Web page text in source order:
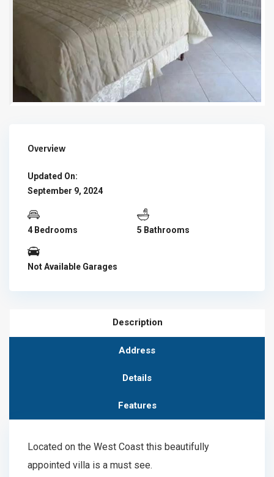
Overview
Updated On:
September 9, 2024
4 Bedrooms 5 Bathrooms
Not Available Garages
Description
Address
Details
Features
Located on the West Coast this beautifully
appointed villa is a must see.